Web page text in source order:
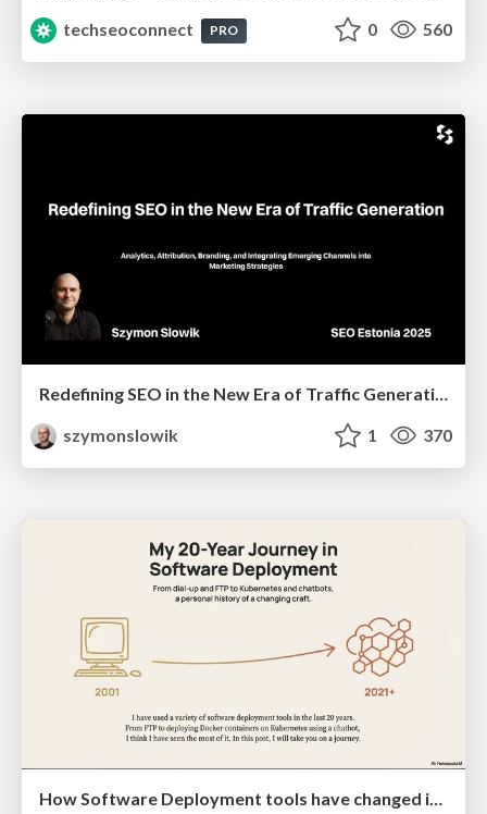
techseoconnect
PRO 0 560
Redefining SEO in the New Era of Traffic Generation
szymonslowik
1 370
How Software Deployment tools have changed in the past 20 years